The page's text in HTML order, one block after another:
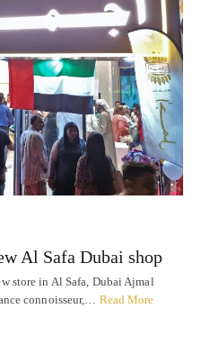
Al Safa Dubai shop
store in Al Safa, Dubai Ajmal
connoisseur,… Read More